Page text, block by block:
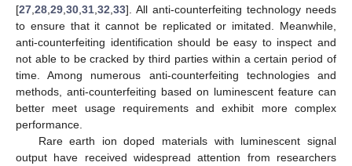
[27 28 29 30 31 32 33]. All anti-counterfeiting technology needs
to ensure that it cannot be replicated or imitated. Meanwhile,
anti-counterfeiting identification should be easy to inspect and
not able to be cracked by third parties within a certain period of
time. Among numerous anti-counterfeiting technologies and
methods, anti-counterfeiting based on luminescent feature can
better meet usage requirements and exhibit more complex
performance.
Rare earth ion doped materials with luminescent signal
output have received widespread attention from researchers